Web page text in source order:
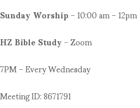
Sunday Worship– 10:00 am – 12pm
HZ Bible Study– Zoom
7PM – Every Wednesday
Meeting ID: 8671791